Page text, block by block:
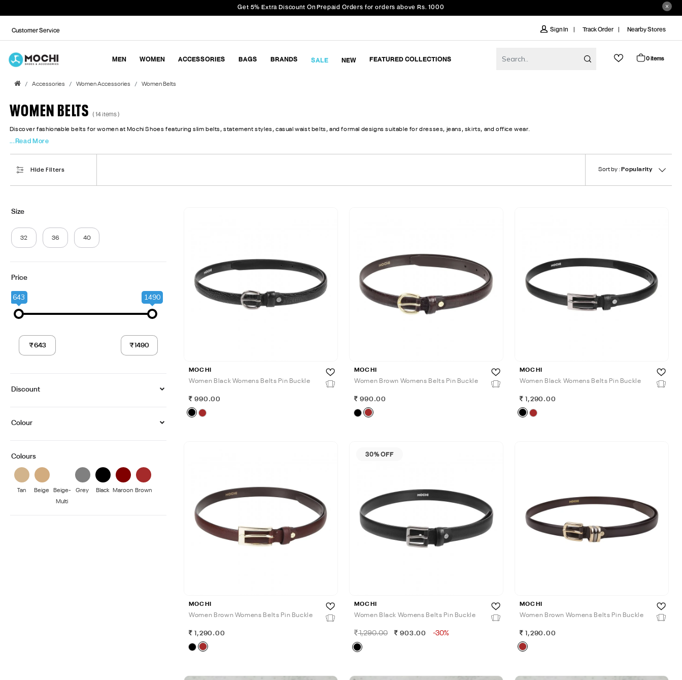
Get 5% Extra Discount On Prepaid Orders for orders above Rs. 1000
Customer Service Sign In Track Order Nearby Stores
MEN WOMEN ACCESSORIES BAGS BRANDS SALE NEW FEATURED COLLECTIONS 0 items
Accessories Women Accessories Women Belts
WOMEN BELTS ( 14 items )
Discover fashionable belts for women at Mochi Shoes featuring slim belts, statement styles, casual waist belts, and formal designs suitable for dresses, jeans, skirts, and office wear.
...Read More
Hide Filters Sort by : Popularity
Size
32 36 40
Price
643 1490
Discount
Colour
Colours
Tan Beige
Beige-
Multi
Grey Black Maroon Brown
MOCHI
Women Black Womens Belts Pin Buckle
990.00
MOCHI
Women Brown Womens Belts Pin Buckle
990.00
MOCHI
Women Black Womens Belts Pin Buckle
1,290.00
MOCHI
Women Brown Womens Belts Pin Buckle
1,290.00
30% OFF
MOCHI
Women Black Womens Belts Pin Buckle
1,290.00 903.00 -30%
MOCHI
Women Brown Womens Belts Pin Buckle
1,290.00